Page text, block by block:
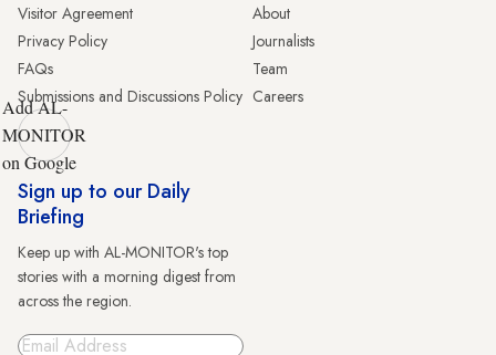
Visitor Agreement
Privacy Policy
FAQs
Submissions and Discussions Policy
About
Journalists
Team
Careers
Add AL-
MONITOR
on Google
Sign up to our Daily
Briefing
Keep up with AL-MONITOR's top
stories with a morning digest from
across the region.